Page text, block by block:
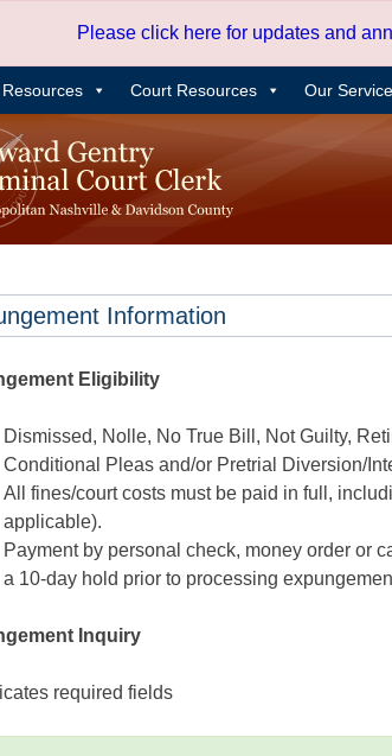
Please click here for updates and
Court Resources Our
Information
Eligibility
Dismissed, Nolle, No True Bill, Not Guilty,
Conditional Pleas and/or Pretrial Diversion/
All fines/court costs must be paid in full,
applicable).
Payment by personal check, money order or
a 10-day hold prior to processing
Inquiry
required fields